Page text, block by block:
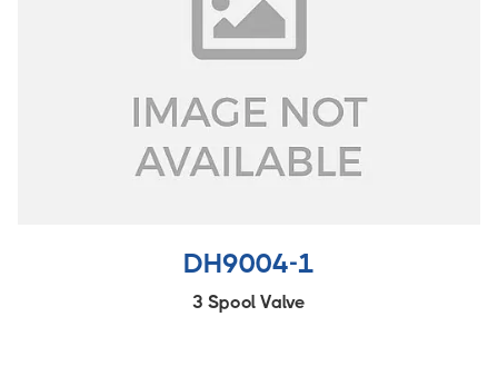
DH9004-1
3 Spool Valve